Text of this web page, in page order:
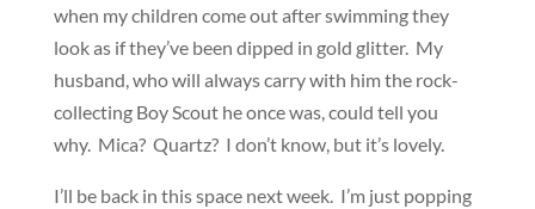
when my children come out after swimming they
look as if they’ve been dipped in gold glitter. My
husband, who will always carry with him the rock-
collecting Boy Scout he once was, could tell you
why. Mica? Quartz? I don’t know, but it’s lovely.
I’ll be back in this space next week. I’m just popping